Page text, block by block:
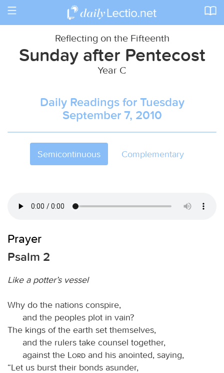
Toggle
Reflecting on the Fifteenth
Sunday after Pentecost
Year C
Daily Readings for Tuesday
September 7, 2010
Semicontinuous Complementary
Prayer
Psalm 2
Like a potter’s vessel
Why do the nations conspire,
and the peoples plot in vain?
The kings of the earth set themselves,
and the rulers take counsel together,
against the
Lord and his anointed, saying,
“Let us burst their bonds asunder,